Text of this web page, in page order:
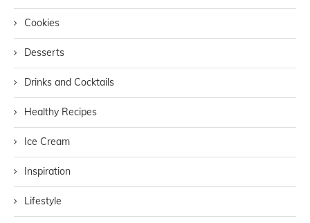
Cookies
Desserts
Drinks and Cocktails
Healthy Recipes
Ice Cream
Inspiration
Lifestyle